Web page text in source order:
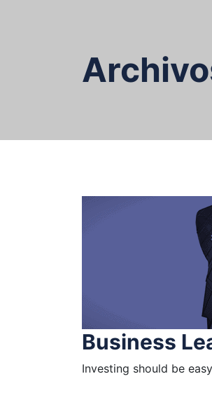
Business
Investing should be